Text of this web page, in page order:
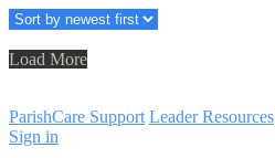
Load More
ParishCare Support Leader Resources
Sign in